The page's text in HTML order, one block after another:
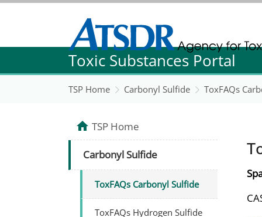
Agency for Toxic Substance and Disease
Agency for Toxic Substance and Disease
Toxic Substances Portal
TSP Home Carbonyl Sulfide ToxFAQs
TSP Home
Carbonyl Sulfide
ToxFAQs Carbonyl Sulfide
ToxFAQs Hydrogen Sulfide